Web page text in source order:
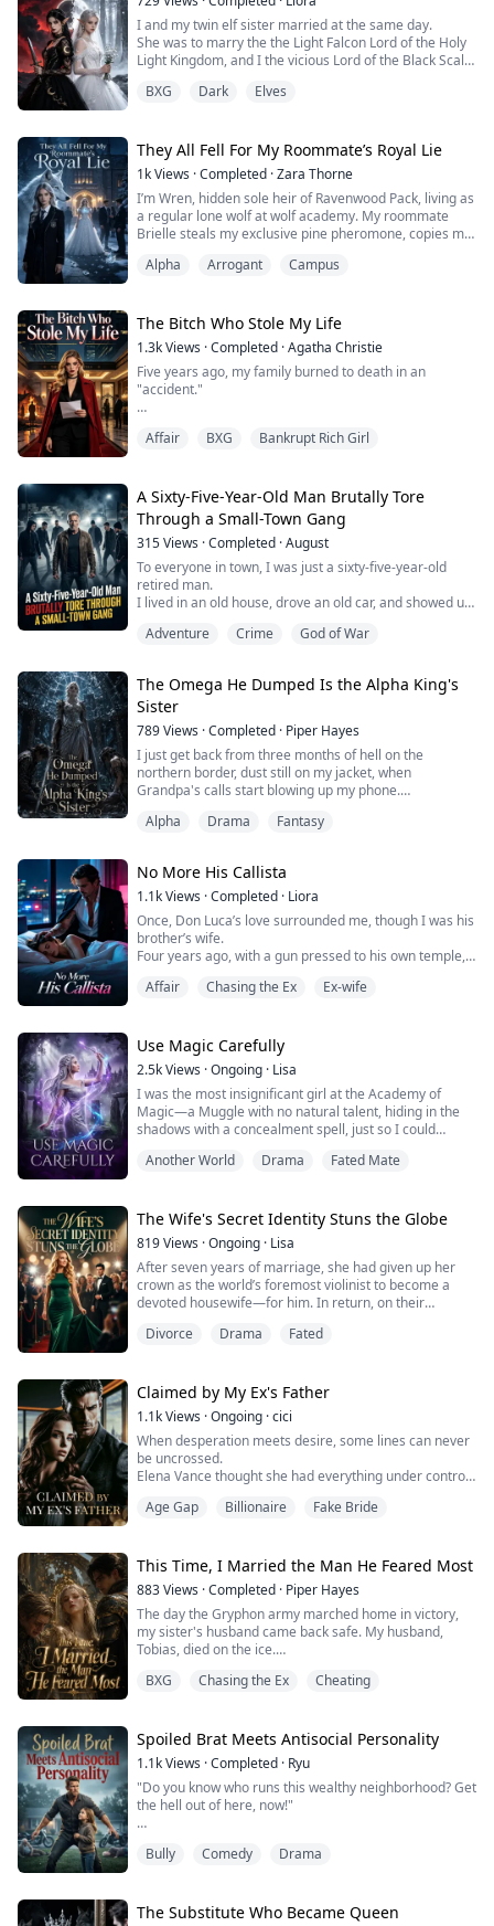
I and my twin elf sister married at the same day.
She was to marry the the Light Falcon Lord of the Holy
Light Kingdom, and I the vicious Lord of the Black Scale
All elves envied her fortunate match.
The Serpent Lord later ascended to godhood, his glory
outshining the Holy Light Kingdom....
BXG Dark Elves
They All Fell For My Roommate’s Royal Lie
1kViews ·Completed ·Zara Thorne
I’m Wren, hidden sole heir of Ravenwood Pack, living as
a regular lone wolf at wolf academy. My roommate
Brielle steals my exclusive pine pheromone, copies my
Alpha Kane with a fake royal identity. I challenge her to
reject the misled ...
Alpha Arrogant Campus
The Bitch Who Stole My Life
1.3kViews ·Completed ·Agatha Christie
Five years ago, my family burned to death in an
"accident."
shipped me off to a mental institution without a second
Inside, Becky carved up my face with shattered glass.
The same orphan I'd put through school. Then she
rebuilt herself to match my features and stole my life—
my husband, my son, everything.
Now she marched into the clin...
Affair BXG Bankrupt Rich Girl
A Sixty-Five-Year-Old Man Brutally Tore
Through a Small-Town Gang
315Views ·Completed ·August
To everyone in town, I was just a sixty-five-year-old
retired man.
I lived in an old house, drove an old car, and showed up
on the menu in my usual corner.
coffee sat across from me after closing, eyes red, and
told me her boyfriend had disappeared.
People were watching her, pressuring h...
Adventure Crime God of War
The Omega He Dumped Is the Alpha King's
Sister
789Views ·Completed · Piper Hayes
I just get back from three months of hell on the
northern border, dust still on my jacket, when
Grandpa's calls start blowing up my phone.
"Seraphina! You need to swing by Black Ridge City and
The old betrothal, arranged before I was even born.
The guy is Derek, son of the Black Ridge Pack's Alpha.
I couldn't care less about the engagement, but I owe
the elders that much resp...
Alpha Drama Fantasy
No More His Callista
1.1kViews ·Completed · Liora
Once, Don Luca’s love surrounded me, though I was his
brother’s wife.
Four years ago, with a gun pressed to his own temple,
I did. But my tiny daughter has gone forever.
Now, he locks me in his mansion, showers me in
diamonds, and begs for a fresh start.
He desecrated my daughter’s grave a...
Affair Chasing the Ex Ex-wife
Use Magic Carefully
2.5kViews ·Ongoing · Lisa
I was the most insignificant girl at the Academy of
Magic—a Muggle with no natural talent, hiding in the
shadows with a concealment spell, just so I could
than anyone else. He had saved me once in a
him. To get closer to him, I taught myself the...
Another World Drama Fated Mate
The Wife's Secret Identity Stuns the Globe
819Views ·Ongoing · Lisa
After seven years of marriage, she had given up her
crown as the world’s foremost violinist to become a
devoted housewife—for him. In return, on their
and her own son looked at her as if she were the
signed the divorce papers and walked away wi...
Divorce Drama Fated
Claimed by My Ex's Father
1.1kViews ·Ongoing ·cici
When desperation meets desire, some lines can never
be uncrossed.
Elena Vance thought she had everything under control.
Her boyfriend of four years chose a senator's daughter
everything she'd built.
Her patents—her life's work—were about to be seized.
That's when he appeared.
Arthur Sterling. Wall Stree...
Age Gap Billionaire Fake Bride
This Time, I Married the Man He Feared Most
883Views ·Completed · Piper Hayes
The day the Gryphon army marched home in victory,
my sister's husband came back safe. My husband,
Tobias, died on the ice.
Everyone pitied me, and I believed them. I mourned
helped him lock down his claim to the throne.
It took me years to find out the man who came back
wasn't Nathaniel at all. ...
BXG Chasing the Ex Cheating
Spoiled Brat Meets Antisocial Personality
1.1kViews ·Completed · Ryu
"Do you know who runs this wealthy neighborhood? Get
the hell out of here, now!"
her finger right at my nose. Her twelve-year-old chubby
his face lit up with excitement.
Bully Comedy Drama
The Substitute Who Became Queen